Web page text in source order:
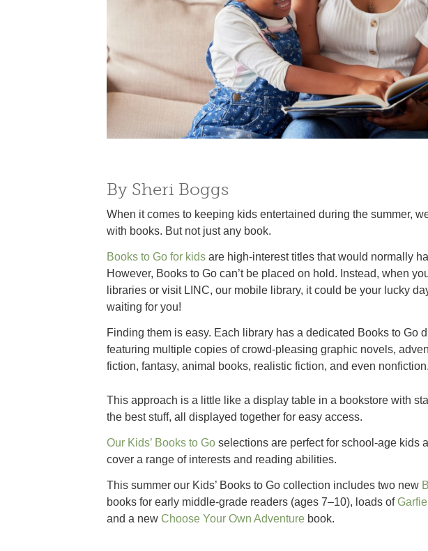
By Sheri Boggs
When it comes to keeping kids entertained during the summer,
with books. But not just any book.
Books to Go for kidsare high-interest titles that would normally
However, Books to Go can’t be placed on hold. Instead, when
libraries or visit LINC, our mobile library, it could be your lucky
waiting for you!
Finding them is easy. Each library has a dedicated Books to Go
featuring multiple copies of crowd-pleasing graphic novels,
fiction, fantasy, animal books, realistic fiction, and even nonfiction.
This approach is a little like a display table in a bookstore with
the best stuff, all displayed together for easy access.
Our Kids’ Books to Goselections are perfect for school-age kids
cover a range of interests and reading abilities.
This summer our Kids’ Books to Go collection includes two new
books for early middle-grade readers (ages 7–10), loads of
and a new Choose Your Own Adventurebook.